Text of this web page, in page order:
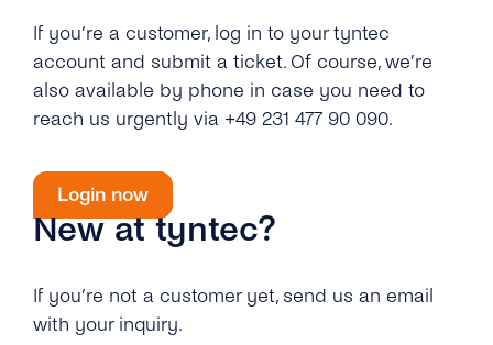
tyntec for Enterprises
Network API
tyntec for Telecoms
Developers Help Center
Login
If you’re a customer, log in to your tyntec
account and submit a ticket. Of course, we’re
also available by phone in case you need to
reach us urgently via +49 231 477 90 090.
Login now
New at tyntec?
If you’re not a customer yet, send us an email
with your inquiry.